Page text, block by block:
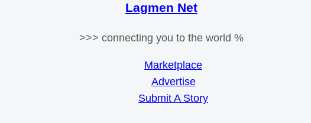
Lagmen Net
>>> connecting you to the world %
Marketplace
Advertise
Submit A Story